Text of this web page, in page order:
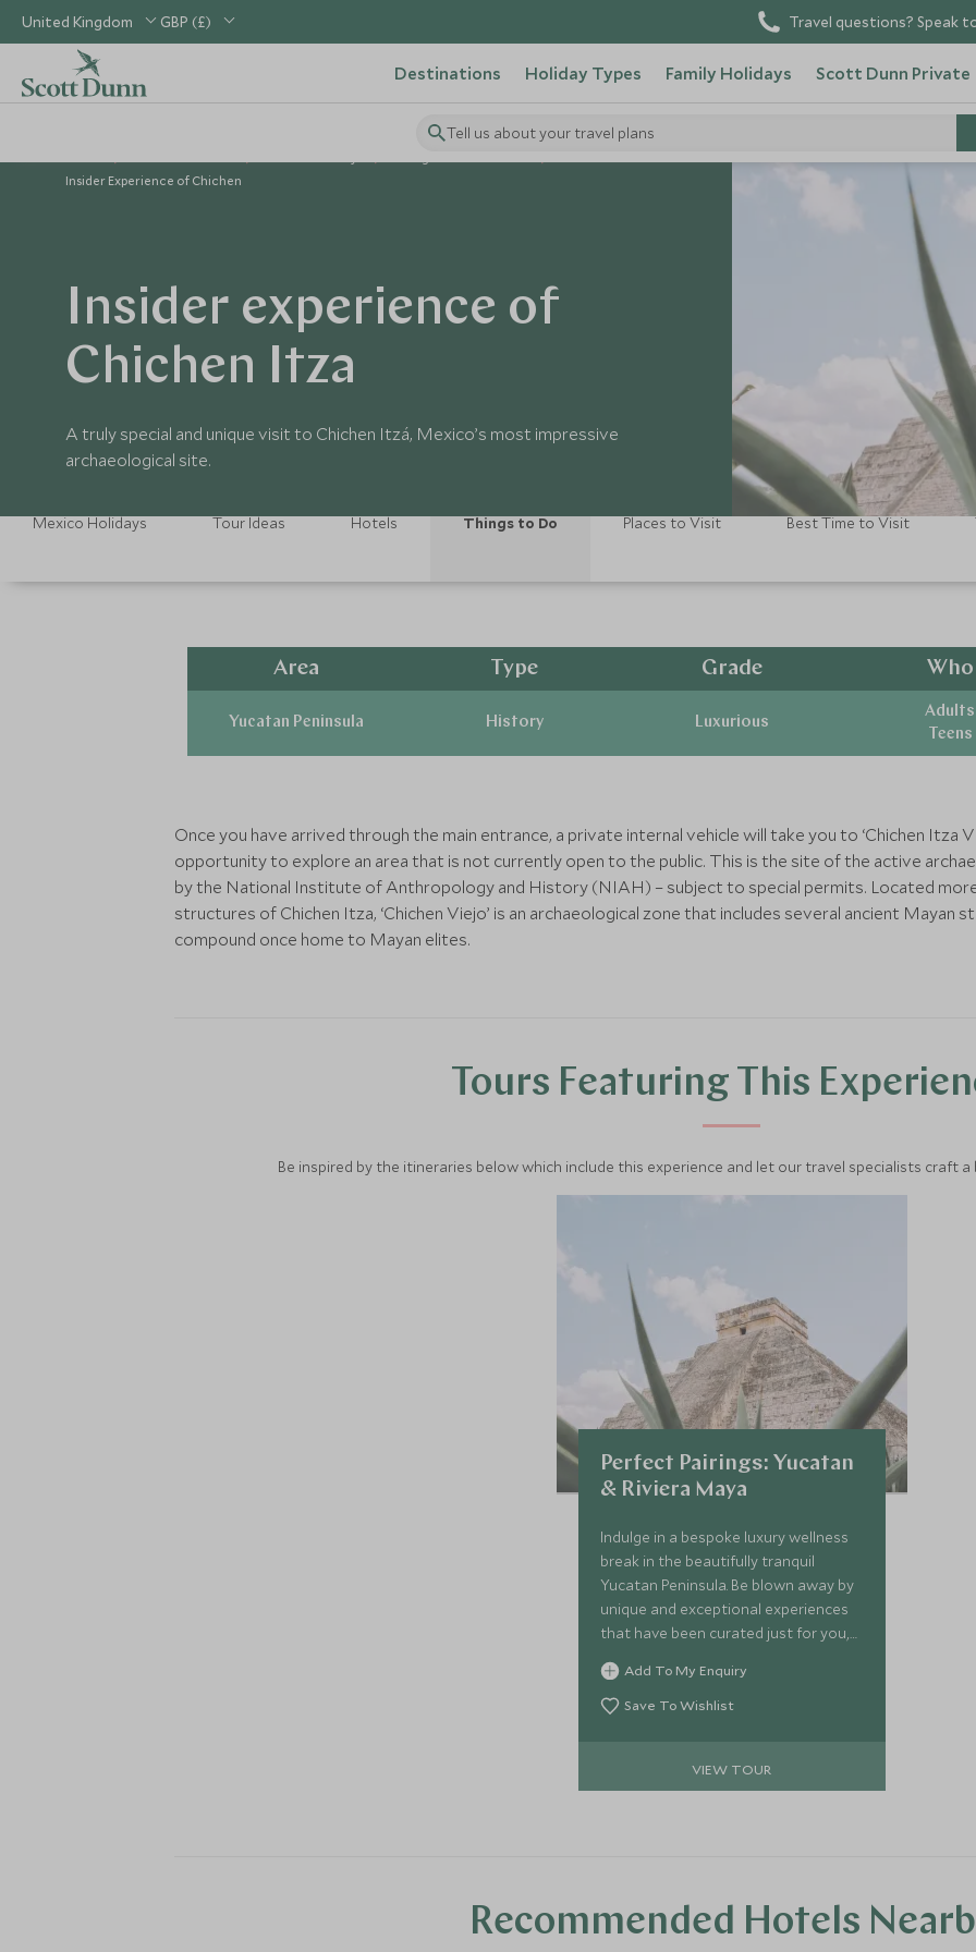
United Kingdom GBP (£) Travel questions? Speak
Destinations Holiday Types Family Holidays Scott Dunn Private
Tell us about your travel plans
Insider Experience of Chichen
Insider experience of
Chichen Itza
A truly special and unique visit to Chichen Itzá, Mexico’s most impressive
archaeological site.
Mexico Holidays Tour Ideas Hotels Things to Do Places to Visit Best Time to Visit
Area
Yucatan Peninsula
Type
History
Grade
Luxurious
Who
Adults
Teens
Once you have arrived through the main entrance, a private internal vehicle will take you to ‘Chichen Itza
opportunity to explore an area that is not currently open to the public. This is the site of the active
by the National Institute of Anthropology and History (NIAH) – subject to special permits. Located
structures of Chichen Itza, ‘Chichen Viejo’ is an archaeological zone that includes several ancient
compound once home to Mayan elites.
Tours Featuring This
Be inspired by the itineraries below which include this experience and let our travel specialists craft
Perfect Pairings: Yucatan
& Riviera Maya
Indulge in a bespoke luxury wellness
break in the beautifully tranquil
Yucatan Peninsula. Be blown away by
unique and exceptional experiences
that have been curated just for you,
staying in opulent boutique hotels
nestled in the jungle to the stunning
Mayan shores. Expert guides will
the Chichen Itzá, Mexican foodie
Add To My Enquiry
Save To Wishlist
VIEW TOUR
Recommended Hotels